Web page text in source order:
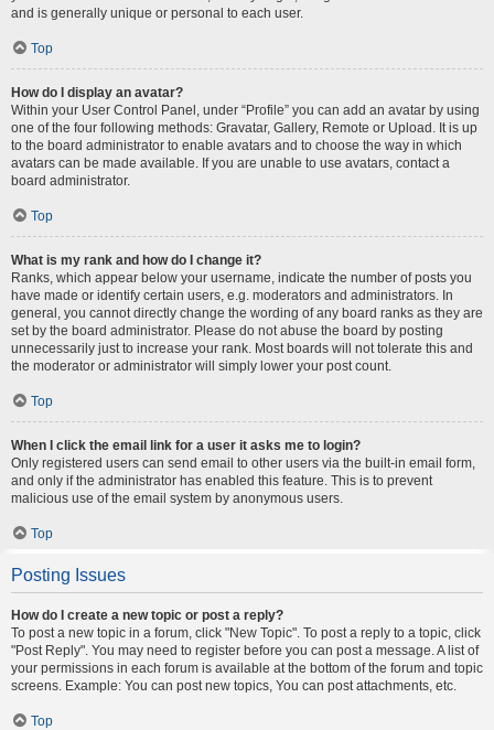
and is generally unique or personal to each user.
Top
How do I display an avatar?
Within your User Control Panel, under “Profile” you can add an avatar by using
one of the four following methods: Gravatar, Gallery, Remote or Upload. It is up
to the board administrator to enable avatars and to choose the way in which
avatars can be made available. If you are unable to use avatars, contact a
board administrator.
Top
What is my rank and how do I change it?
Ranks, which appear below your username, indicate the number of posts you
have made or identify certain users, e.g. moderators and administrators. In
general, you cannot directly change the wording of any board ranks as they are
set by the board administrator. Please do not abuse the board by posting
unnecessarily just to increase your rank. Most boards will not tolerate this and
the moderator or administrator will simply lower your post count.
Top
When I click the email link for a user it asks me to login?
Only registered users can send email to other users via the built-in email form,
and only if the administrator has enabled this feature. This is to prevent
malicious use of the email system by anonymous users.
Top
Posting Issues
How do I create a new topic or post a reply?
To post a new topic in a forum, click "New Topic". To post a reply to a topic, click
"Post Reply". You may need to register before you can post a message. A list of
your permissions in each forum is available at the bottom of the forum and topic
screens. Example: You can post new topics, You can post attachments, etc.
Top